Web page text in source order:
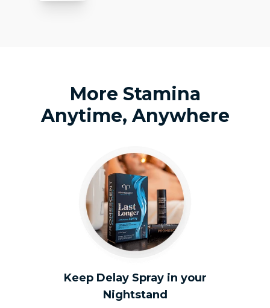
More Stamina
Anytime, Anywhere
Keep Delay Spray in your
Nightstand